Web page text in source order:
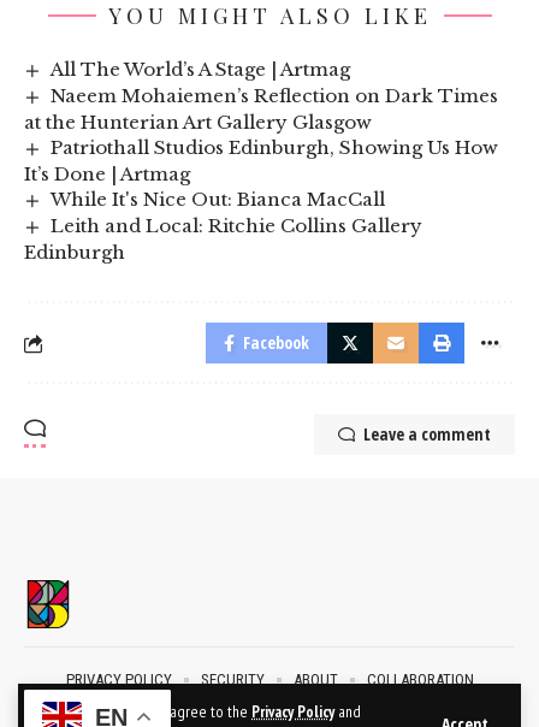
By using this site, you agree to the Privacy Policyand
YOU MIGHT ALSO LIKE
All The World’s A Stage | Artmag
Naeem Mohaiemen’s Reflection on Dark Times
at the Hunterian Art Gallery Glasgow
Patriothall Studios Edinburgh, Showing Us How
It’s Done | Artmag
While It's Nice Out: Bianca MacCall
Leith and Local: Ritchie Collins Gallery
Edinburgh
Facebook
Leave a comment
PRIVACY POLICY SECURITY ABOUT
COLLABORATION
CONTACT
EN